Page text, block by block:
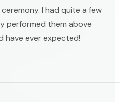
I had quite a few
performed them above
have ever expected!